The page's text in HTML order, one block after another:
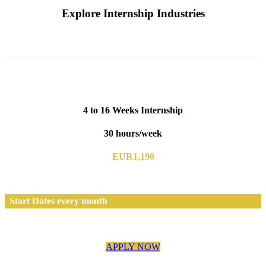
Explore Internship Industries
4 to 16 Weeks Internship
30 hours/week
EUR1,190
Start Dates every month
APPLY NOW